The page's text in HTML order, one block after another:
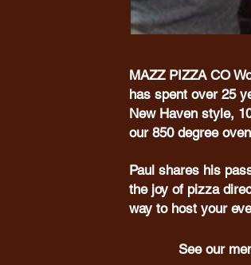
MAZZ PIZZA CO
has spent over 25
New Haven style,
our 850 degree
Paul shares his
the joy of pizza
way to host your
See our